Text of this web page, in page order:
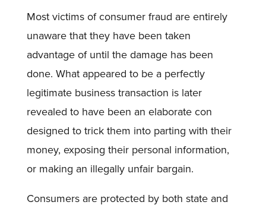
Most victims of consumer fraud are entirely
unaware that they have been taken
advantage of until the damage has been
done. What appeared to be a perfectly
legitimate business transaction is later
revealed to have been an elaborate con
designed to trick them into parting with their
money, exposing their personal information,
or making an illegally unfair bargain.
Consumers are protected by both state and